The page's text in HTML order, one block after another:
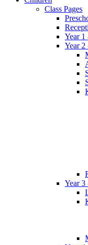
Class Pages
Year 1
Year 2
Year